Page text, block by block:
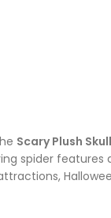
Scary Plush
spider features